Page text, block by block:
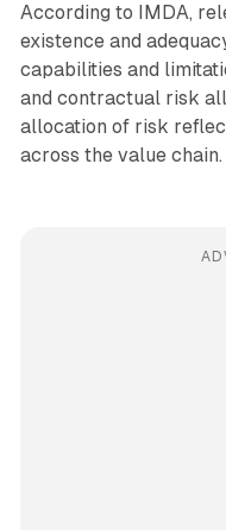
According to IMDA,
existence and
capabilities and
and contractual risk
allocation of risk
across the value chain.